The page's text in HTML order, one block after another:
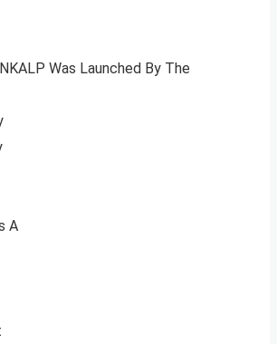
Was Launched By The
A